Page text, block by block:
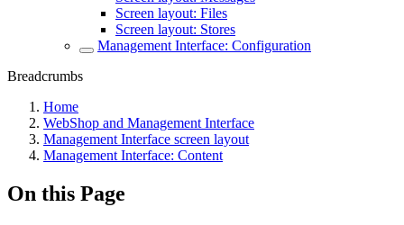
Screen layout: Files
Screen layout: Stores
Management Interface: Configuration
Breadcrumbs
Home
WebShop and Management Interface
Management Interface screen layout
Management Interface: Content
On this Page